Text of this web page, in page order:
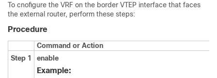
To cnofigure the VRF on the border VTEP interface that faces
the external router, perform these steps:
Procedure
Command or Action
Step 1
enable
Example: